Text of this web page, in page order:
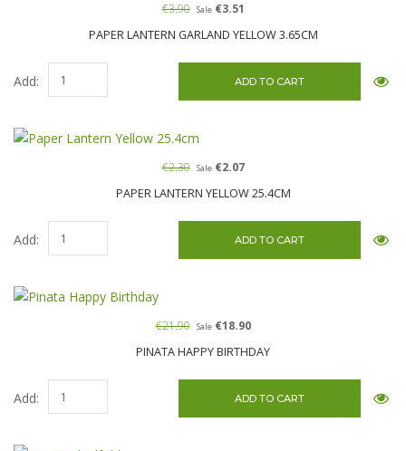
PAPER LANTERN GARLAND YELLOW 3.65CM
€3.90 Sale€3.51
Add:
PAPER LANTERN YELLOW 25.4CM
€2.30 Sale€2.07
Add:
PINATA HAPPY BIRTHDAY
€21.90 Sale€18.90
Add: